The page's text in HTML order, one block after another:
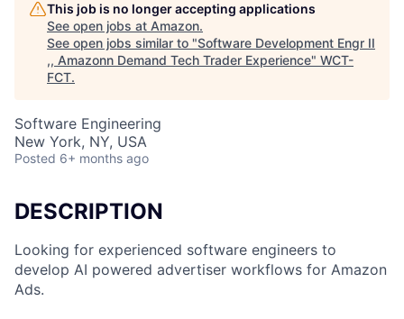
This job is no longer accepting applications
See open jobs at Amazon.
See open jobs similar to "Software Development Engr II
,, Amazonn Demand Tech Trader Experience" WCT-
FCT.
Software Engineering
New York, NY, USA
Posted 6+ months ago
DESCRIPTION
Looking for experienced software engineers to
develop AI powered advertiser workflows for Amazon
Ads.